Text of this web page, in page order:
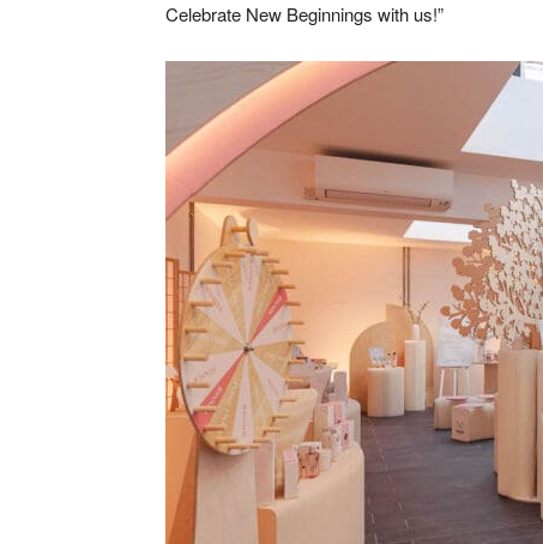
Celebrate New Beginnings with us!”